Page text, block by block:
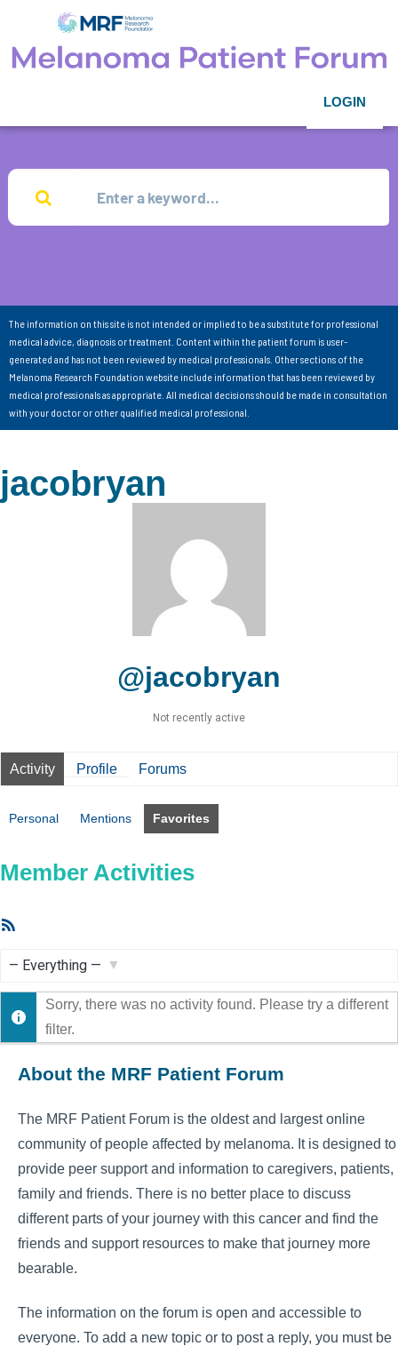
LOGIN
The information on this site is not intended or implied to be a substitute for professional
medical advice, diagnosis or treatment. Content within the patient forum is user-
generated and has not been reviewed by medical professionals. Other sections of the
Melanoma Research Foundation website include information that has been reviewed by
medical professionals as appropriate. All medical decisions should be made in consultation
with your doctor or other qualified medical professional.
jacobryan
@jacobryan
Not recently active
Activity Profile Forums
Personal Mentions Favorites
Member Activities
Show:
Sorry, there was no activity found. Please try a different
filter.
About the MRF Patient Forum
The MRF Patient Forum is the oldest and largest online
community of people affected by melanoma. It is designed to
provide peer support and information to caregivers, patients,
family and friends. There is no better place to discuss
different parts of your journey with this cancer and find the
friends and support resources to make that journey more
bearable.
The information on the forum is open and accessible to
everyone. To add a new topic or to post a reply, you must be